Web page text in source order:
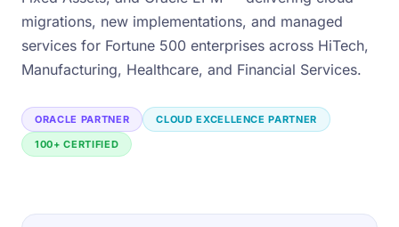
migrations, new implementations, and managed
services for Fortune 500 enterprises across HiTech,
Manufacturing, Healthcare, and Financial Services.
ORACLE PARTNER
CLOUD EXCELLENCE PARTNER
100+ CERTIFIED